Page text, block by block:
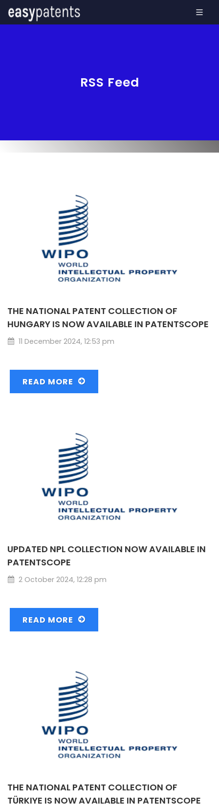
RSS Feed
THE NATIONAL PATENT COLLECTION OF
HUNGARY IS NOW AVAILABLE IN PATENTSCOPE
11 December 2024, 12:53 pm
READ MORE
UPDATED NPL COLLECTION NOW AVAILABLE IN
PATENTSCOPE
2 October 2024, 12:28 pm
READ MORE
THE NATIONAL PATENT COLLECTION OF
TÜRKIYE IS NOW AVAILABLE IN PATENTSCOPE